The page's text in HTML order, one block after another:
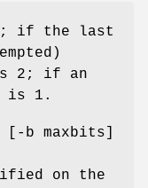
if the last
2; if an
is 1.
[-b maxbits]
on the